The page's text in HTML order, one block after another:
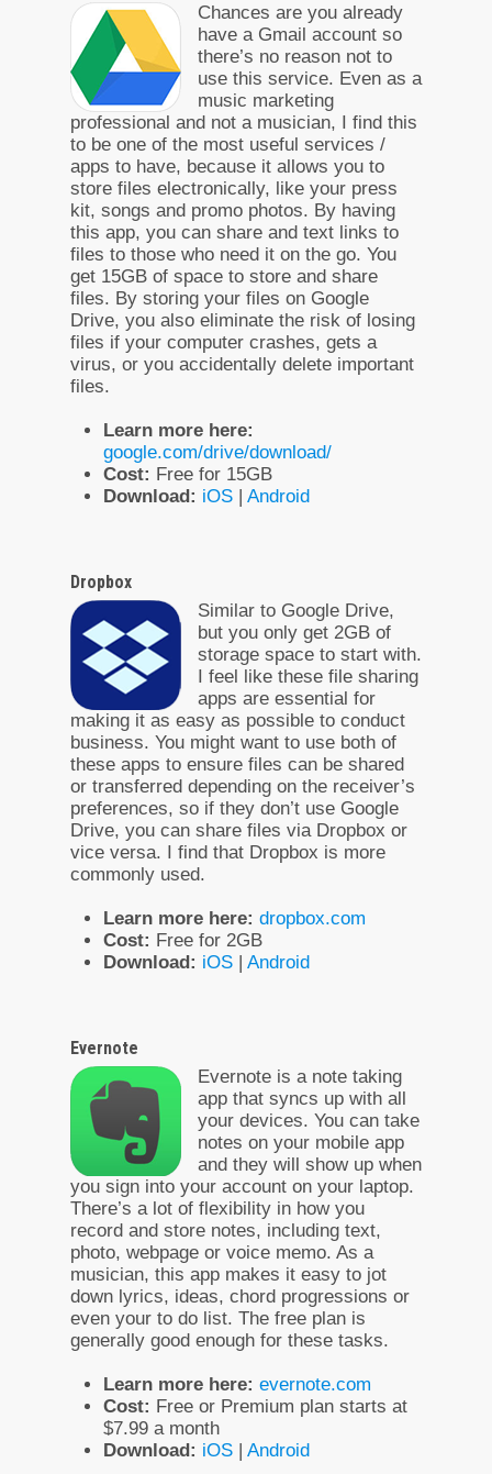
Chances are you already
have a Gmail account so
there’s no reason not to
use this service. Even as a
music marketing
professional and not a musician, I find this
to be one of the most useful services /
apps to have, because it allows you to
store files electronically, like your press
kit, songs and promo photos. By having
this app, you can share and text links to
files to those who need it on the go. You
get 15GB of space to store and share
files. By storing your files on Google
Drive, you also eliminate the risk of losing
files if your computer crashes, gets a
virus, or you accidentally delete important
files.
Learn more here:
google.com/drive/download/
Cost: Free for 15GB
Download: iOS | Android
Dropbox
Similar to Google Drive,
but you only get 2GB of
storage space to start with.
I feel like these file sharing
apps are essential for
making it as easy as possible to conduct
business. You might want to use both of
these apps to ensure files can be shared
or transferred depending on the receiver’s
preferences, so if they don’t use Google
Drive, you can share files via Dropbox or
vice versa. I find that Dropbox is more
commonly used.
Learn more here: dropbox.com
Cost: Free for 2GB
Download: iOS | Android
Evernote
Evernote is a note taking
app that syncs up with all
your devices. You can take
notes on your mobile app
and they will show up when
you sign into your account on your laptop.
There’s a lot of flexibility in how you
record and store notes, including text,
photo, webpage or voice memo. As a
musician, this app makes it easy to jot
down lyrics, ideas, chord progressions or
even your to do list. The free plan is
generally good enough for these tasks.
Learn more here: evernote.com
Cost: Free or Premium plan starts at
$7.99 a month
Download: iOS | Android